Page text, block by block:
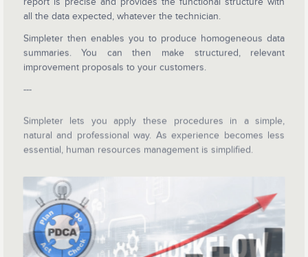
all the data expected, whatever the technician.
Simpleter then enables you to produce homogeneous data
summaries. You can then make structured, relevant
improvement proposals to your customers.
---
natural and professional way. As experience becomes less
essential, human resources management is simplified.